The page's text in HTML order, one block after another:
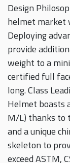
Design
helmet market
Deploying
provide
weight to a
certified full
long. Class
Helmet boasts
M/L) thanks to
and a unique
skeleton to
exceed ASTM,